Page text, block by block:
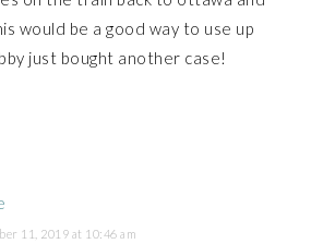
would be a good way to use up
just bought another case!
11, 2019 at 10:46 am